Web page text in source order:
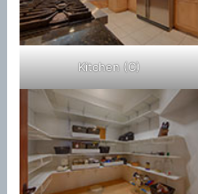
Kitchen (C)